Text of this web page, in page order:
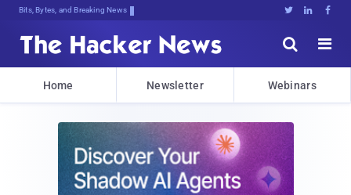
Bits, Bytes, and Breaking News   


Home Newsletter Webinars